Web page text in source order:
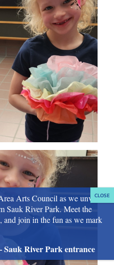
Arts Council as we unveil
Sauk River Park. Meet the
and join in the fun as we mark
Sauk River Park entrance